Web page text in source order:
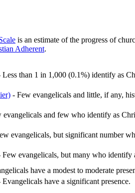
is an estimate of the progress of
Adherent.
Less than 1 in 1,000 (0.1%) identify as
- Few evangelicals and little, if any,
evangelicals and few who identify as
evangelicals, but significant number
Few evangelicals, but many who identify
have a modest to moderate
Evangelicals have a significant presence.